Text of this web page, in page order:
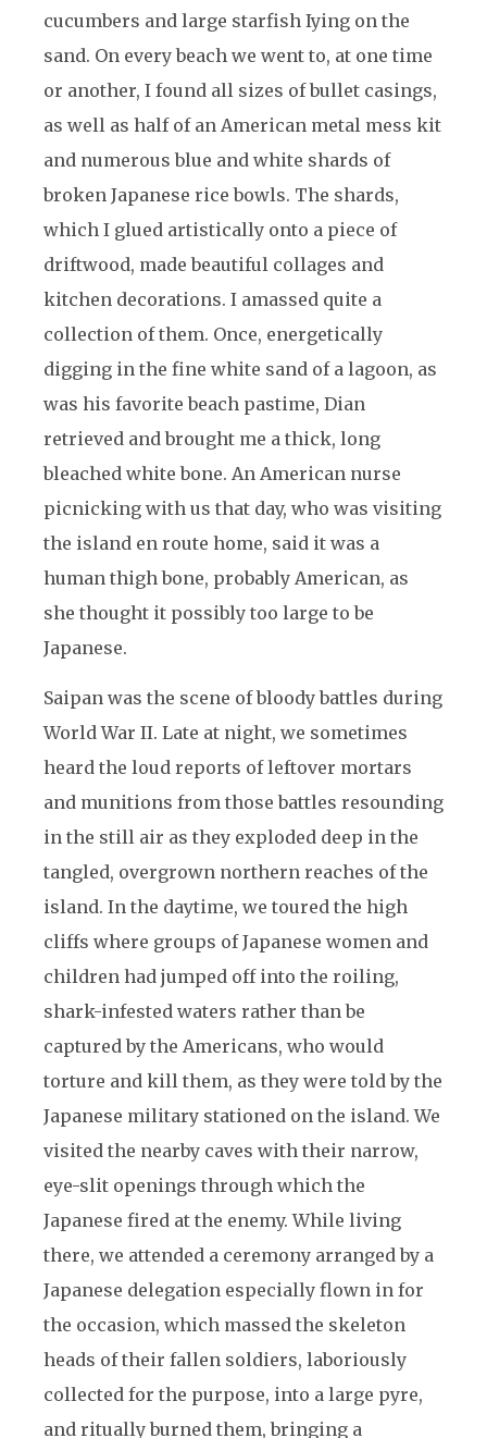
cucumbers and large starfish Iying on the
sand. On every beach we went to, at one time
or another, I found all sizes of bullet casings,
as well as half of an American metal mess kit
and numerous blue and white shards of
broken Japanese rice bowls. The shards,
which I glued artistically onto a piece of
driftwood, made beautiful collages and
kitchen decorations. I amassed quite a
collection of them. Once, energetically
digging in the fine white sand of a lagoon, as
was his favorite beach pastime, Dian
retrieved and brought me a thick, long
bleached white bone. An American nurse
picnicking with us that day, who was visiting
the island en route home, said it was a
human thigh bone, probably American, as
she thought it possibly too large to be
Japanese.
Saipan was the scene of bloody battles during
World War II. Late at night, we sometimes
heard the loud reports of leftover mortars
and munitions from those battles resounding
in the still air as they exploded deep in the
tangled, overgrown northern reaches of the
island. In the daytime, we toured the high
cliffs where groups of Japanese women and
children had jumped off into the roiling,
shark-infested waters rather than be
captured by the Americans, who would
torture and kill them, as they were told by the
Japanese military stationed on the island. We
visited the nearby caves with their narrow,
eye-slit openings through which the
Japanese fired at the enemy. While living
there, we attended a ceremony arranged by a
Japanese delegation especially flown in for
the occasion, which massed the skeleton
heads of their fallen soldiers, laboriously
collected for the purpose, into a large pyre,
and ritually burned them, bringing a